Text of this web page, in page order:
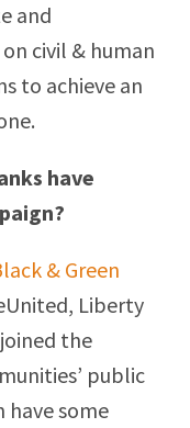
and
civil & human
to achieve an
have
& Green
Liberty
the
public
have some